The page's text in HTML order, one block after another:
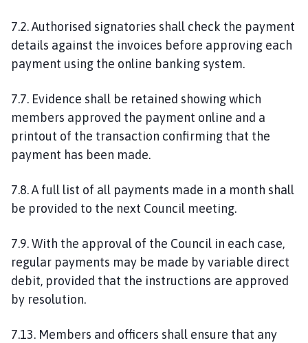
7.2. Authorised signatories shall check the payment
details against the invoices before approving each
payment using the online banking system.
7.7. Evidence shall be retained showing which
members approved the payment online and a
printout of the transaction confirming that the
payment has been made.
7.8. A full list of all payments made in a month shall
be provided to the next Council meeting.
7.9. With the approval of the Council in each case,
regular payments may be made by variable direct
debit, provided that the instructions are approved
by resolution.
7.13. Members and officers shall ensure that any